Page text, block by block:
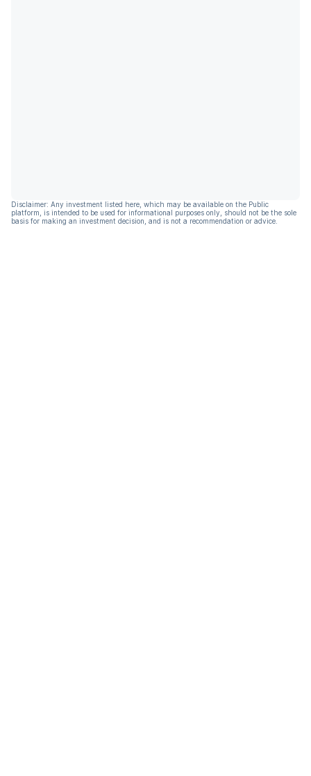
Disclaimer: Any investment listed here, which may be available on the Public
platform, is intended to be used for informational purposes only, should not be the sole
basis for making an investment decision, and is not a recommendation or advice.